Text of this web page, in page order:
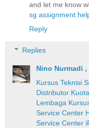
and let me know
sg assignment
Reply
Replies
Nino Nurmadi ,
Kursus Teknisi
Distributor Kuota
Lembaga
Service Center
Service Center